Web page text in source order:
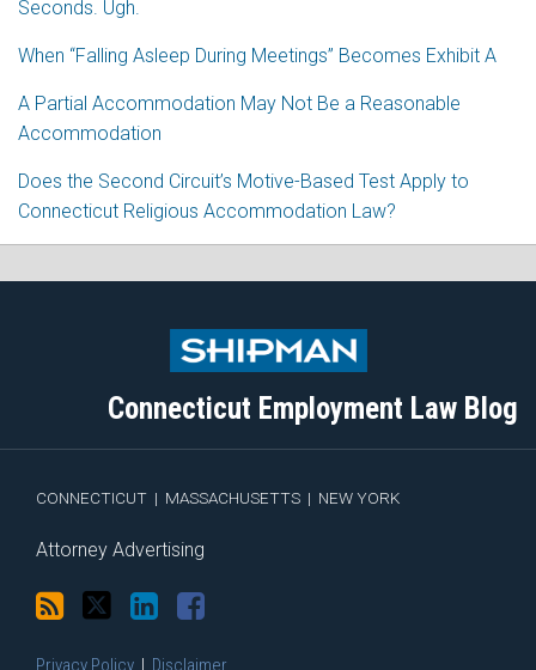
Seconds. Ugh.
When “Falling Asleep During Meetings” Becomes Exhibit A
A Partial Accommodation May Not Be a Reasonable
Accommodation
Does the Second Circuit’s Motive-Based Test Apply to
Connecticut Religious Accommodation Law?
Connecticut Employment Law Blog
CONNECTICUT | MASSACHUSETTS | NEW YORK
Attorney Advertising
RSS
Facebook
Privacy Policy Disclaimer